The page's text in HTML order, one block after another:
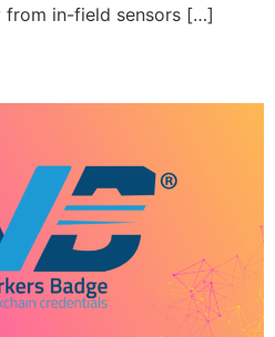
from in-field sensors […]